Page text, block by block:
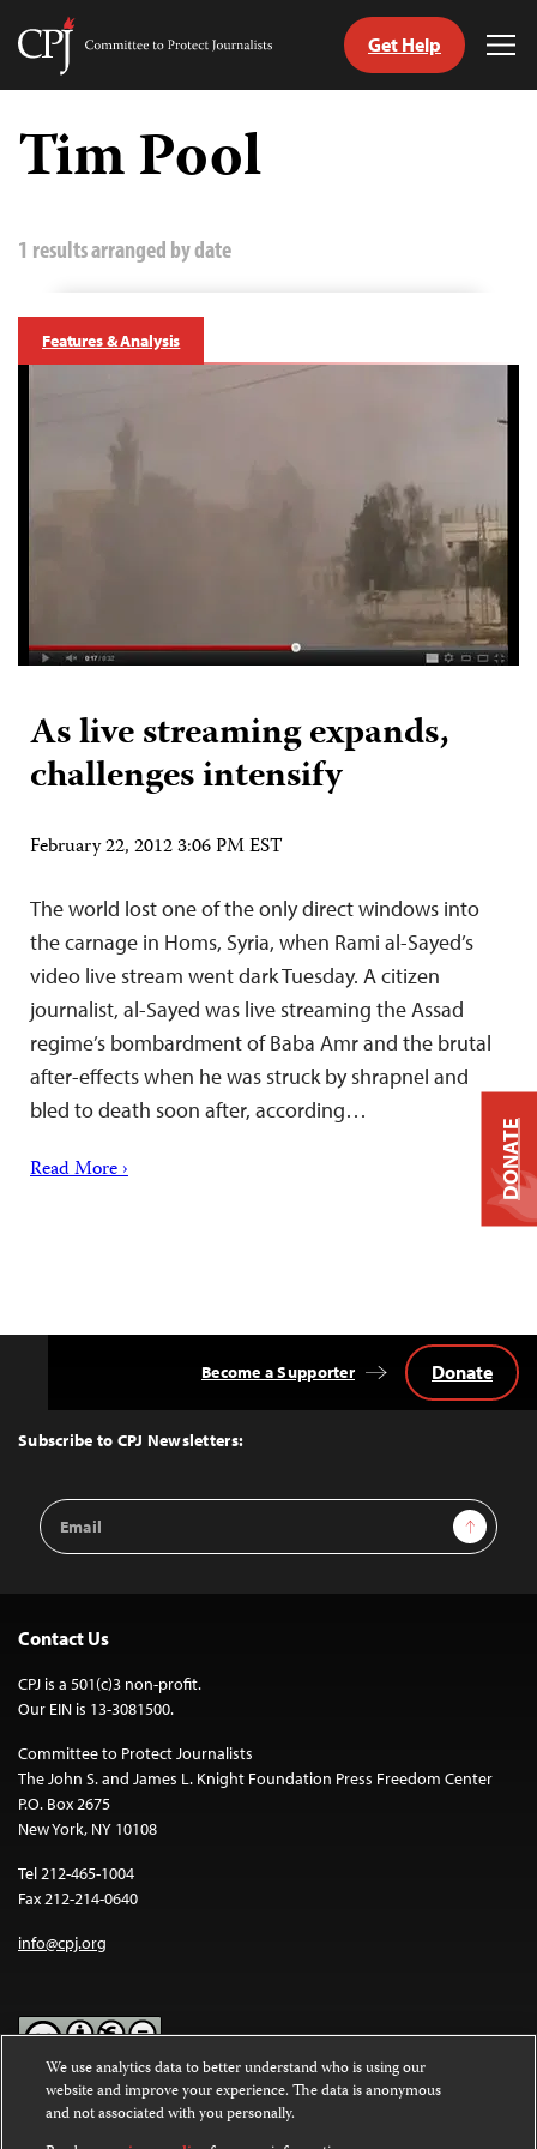
Skip
content
Committee
Journalists
Get Help
Tim Pool
1 results arranged by date
Features & Analysis
As live streaming expands,
challenges intensify
February 22, 2012 3:06 PM EST
The world lost one of the only direct windows into
the carnage in Homs, Syria, when Rami al-Sayed’s
video live stream went dark Tuesday. A citizen
journalist, al-Sayed was live streaming the Assad
regime’s bombardment of Baba Amr and the brutal
after-effects when he was struck by shrapnel and
bled to death soon after, according…
Read More ›
Top
Subscribe to CPJ Newsletters:
Email
Address
Sign Up
Become a Supporter Donate
Contact Us
CPJ is a 501(c)3 non-profit.
Our EIN is 13-3081500.
Committee to Protect Journalists
The John S. and James L. Knight Foundation Press Freedom Center
P.O. Box 2675
New York, NY 10108
Tel 212-465-1004
Fax 212-214-0640
info@cpj.org
Except where noted, text on this website is licensed under a
Commons Attribution-NonCommercial-NoDerivatives 4.0
DONATE
We use analytics data to better understand who is using our
website and improve your experience. The data is anonymous
and not associated with you personally.